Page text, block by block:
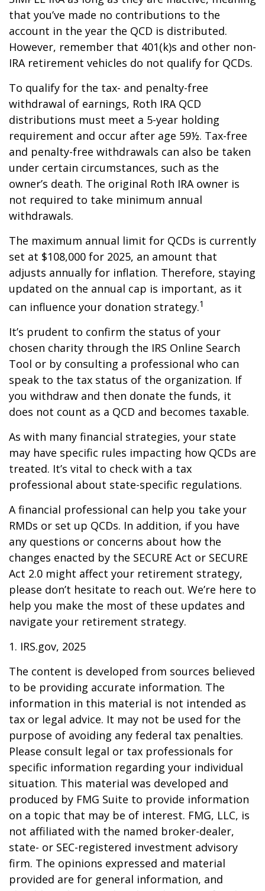
that you’ve made no contributions to the
account in the year the QCD is distributed.
However, remember that 401(k)s and other non-
IRA retirement vehicles do not qualify for QCDs.
To qualify for the tax- and penalty-free
withdrawal of earnings, Roth IRA QCD
distributions must meet a 5-year holding
requirement and occur after age 59½. Tax-free
and penalty-free withdrawals can also be taken
under certain circumstances, such as the
owner’s death. The original Roth IRA owner is
not required to take minimum annual
withdrawals.
The maximum annual limit for QCDs is currently
set at $108,000 for 2025, an amount that
adjusts annually for inflation. Therefore, staying
updated on the annual cap is important, as it
can influence your donation strategy.1
It’s prudent to confirm the status of your
chosen charity through the IRS Online Search
Tool or by consulting a professional who can
speak to the tax status of the organization. If
you withdraw and then donate the funds, it
does not count as a QCD and becomes taxable.
As with many financial strategies, your state
may have specific rules impacting how QCDs are
treated. It’s vital to check with a tax
professional about state-specific regulations.
A financial professional can help you take your
RMDs or set up QCDs. In addition, if you have
any questions or concerns about how the
changes enacted by the SECURE Act or SECURE
Act 2.0 might affect your retirement strategy,
please don’t hesitate to reach out. We’re here to
help you make the most of these updates and
navigate your retirement strategy.
1. IRS.gov, 2025
The content is developed from sources believed
to be providing accurate information. The
information in this material is not intended as
tax or legal advice. It may not be used for the
purpose of avoiding any federal tax penalties.
Please consult legal or tax professionals for
specific information regarding your individual
situation. This material was developed and
produced by FMG Suite to provide information
on a topic that may be of interest. FMG, LLC, is
not affiliated with the named broker-dealer,
state- or SEC-registered investment advisory
firm. The opinions expressed and material
provided are for general information, and